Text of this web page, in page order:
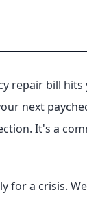
repair bill
next
It's a
for a crisis.